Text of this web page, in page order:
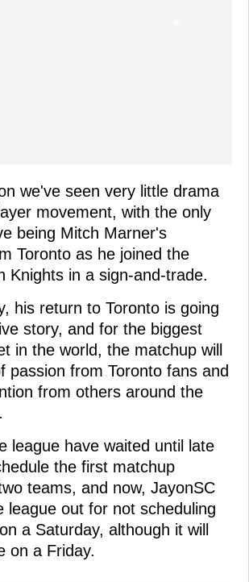
we've seen very little drama
movement, with the only
being Mitch Marner's
Toronto as he joined the
Knights in a sign-and-trade.
his return to Toronto is going
story, and for the biggest
in the world, the matchup will
passion from Toronto fans and
from others around the
league have waited until late
the first matchup
teams, and now, JayonSC
league out for not scheduling
a Saturday, although it will
on a Friday.